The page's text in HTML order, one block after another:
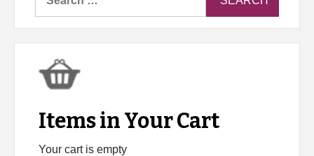
Items in Your Cart
Your cart is empty